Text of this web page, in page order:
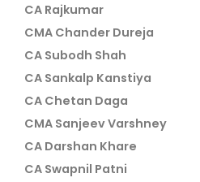
CA Rajkumar
CMA Chander Dureja
CA Subodh Shah
CA Sankalp Kanstiya
CA Chetan Daga
CMA Sanjeev Varshney
CA Darshan Khare
CA Swapnil Patni